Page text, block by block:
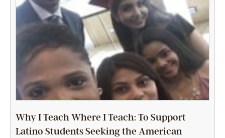
Why I Teach Where I Teach: To Support
Latino Students Seeking the American